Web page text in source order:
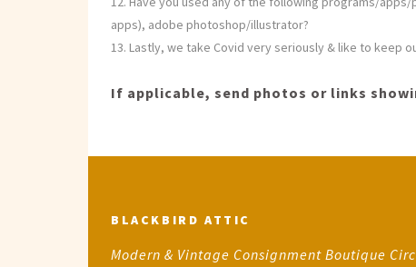
apps), adobe photoshop/illustrator?
Lastly, we take Covid very seriously & like to keep
If applicable, send photos or links
BLACKBIRD ATTIC
Modern & Vintage Consignment Boutique